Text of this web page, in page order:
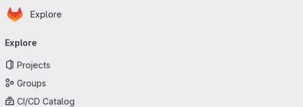
Skip to main content
Homepage
Explore
navigation
Explore
Projects
Groups
CI/CD Catalog